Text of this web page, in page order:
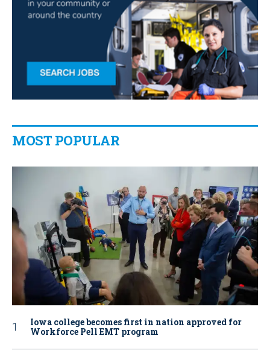
MOST POPULAR
Iowa college becomes first in nation approved for
Workforce Pell EMT program